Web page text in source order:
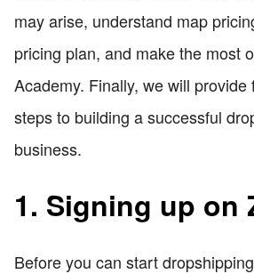
may arise, understand map
pricing plan, and make the most
Academy. Finally, we will provide
steps to building a successful
business.
1. Signing up on
Before you can start